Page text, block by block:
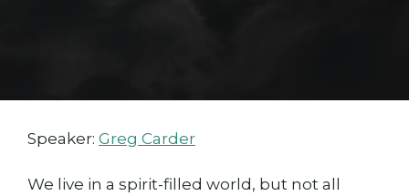
Speaker: Greg Carder
We live in a spirit-filled world, but not all